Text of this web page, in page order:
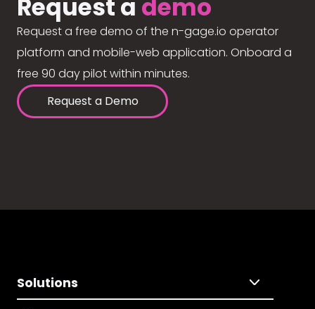
Request a demo
Request a free demo of the n-gage.io operator
platform and mobile-web application. Onboard a
free 90 day pilot within minutes.
Request a Demo
Solutions